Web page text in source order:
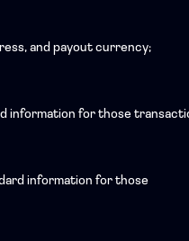
and payout currency;
information for those
information for those